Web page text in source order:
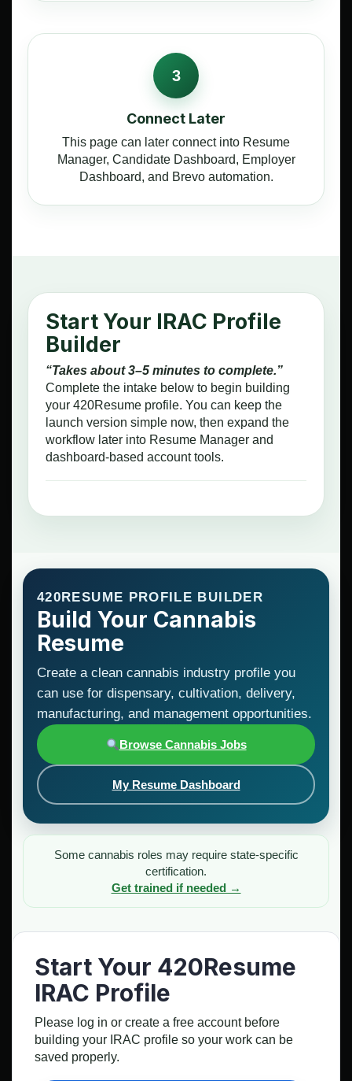
3
Connect Later
This page can later connect into Resume
Manager, Candidate Dashboard, Employer
Dashboard, and Brevo automation.
Start Your IRAC Profile
Builder
“Takes about 3–5 minutes to complete.”
Complete the intake below to begin building
your 420Resume profile. You can keep the
launch version simple now, then expand the
workflow later into Resume Manager and
dashboard-based account tools.
420RESUME PROFILE BUILDER
Build Your Cannabis
Resume
Create a clean cannabis industry profile you
can use for dispensary, cultivation, delivery,
manufacturing, and management opportunities.
Browse Cannabis Jobs
My Resume Dashboard
Some cannabis roles may require state-specific
certification.
Get trained if needed →
Start Your 420Resume
IRAC Profile
Please log in or create a free account before
building your IRAC profile so your work can be
saved properly.